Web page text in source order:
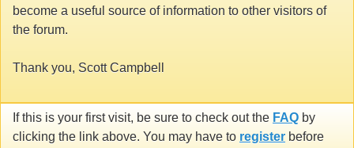
become a useful source of information to other visitors of
the forum.
Thank you, Scott Campbell
If this is your first visit, be sure to check out the FAQ by
clicking the link above. You may have to register before